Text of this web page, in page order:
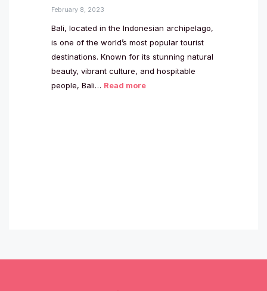
February 8, 2023
Bali, located in the Indonesian archipelago,
is one of the world’s most popular tourist
destinations. Known for its stunning natural
beauty, vibrant culture, and hospitable
people, Bali… Read more